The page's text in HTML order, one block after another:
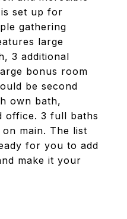
set up for
gathering
large
3 additional
bonus room
be second
own bath,
office. 3 full baths
main. The list
for you to add
make it your